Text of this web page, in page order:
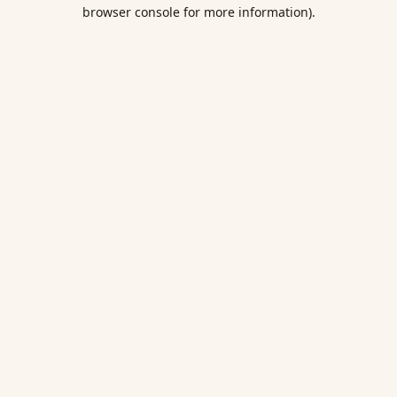
browser console for more information).